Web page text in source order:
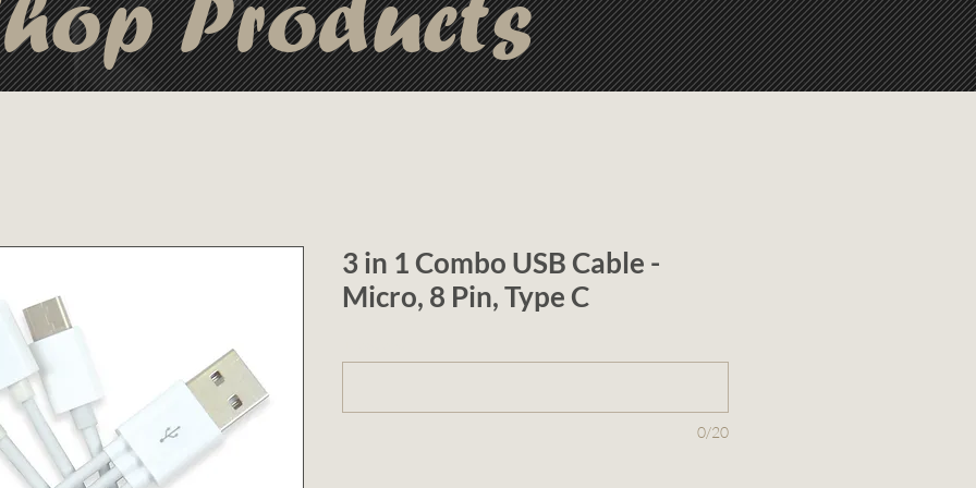
3 in 1 Combo USB Cable -
Micro, 8 Pin, Type C
0/20